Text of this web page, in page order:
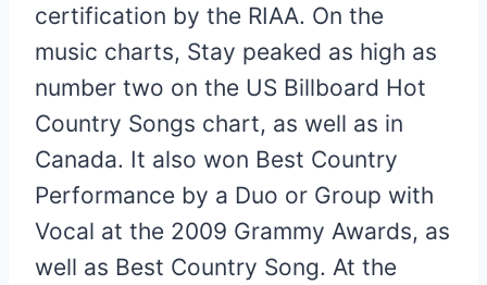
certification by the RIAA. On the
music charts, Stay peaked as high as
number two on the US Billboard Hot
Country Songs chart, as well as in
Canada. It also won Best Country
Performance by a Duo or Group with
Vocal at the 2009 Grammy Awards, as
well as Best Country Song. At the